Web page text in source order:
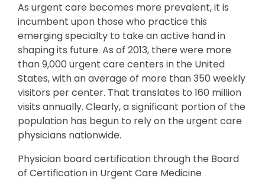
As urgent care becomes more prevalent, it is
incumbent upon those who practice this
emerging specialty to take an active hand in
shaping its future. As of 2013, there were more
than 9,000 urgent care centers in the United
States, with an average of more than 350 weekly
visitors per center. That translates to 160 million
visits annually. Clearly, a significant portion of the
population has begun to rely on the urgent care
physicians nationwide.
Physician board certification through the Board
of Certification in Urgent Care Medicine